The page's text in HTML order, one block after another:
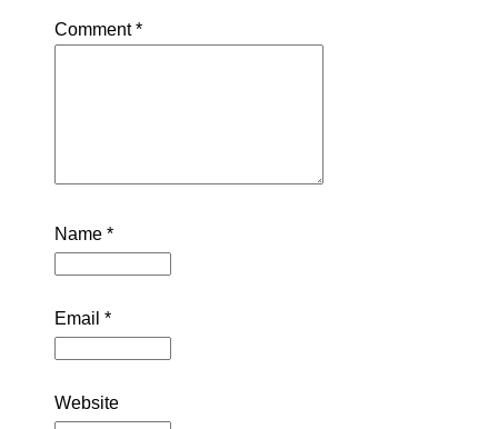
Comment*
Name *
Email *
Website